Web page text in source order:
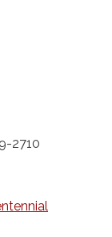
2710